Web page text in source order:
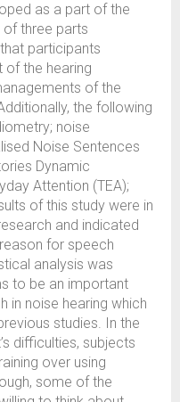
as a part of the
three parts
participants
the hearing
of the
the following
noise
Noise Sentences
Dynamic
Attention (TEA);
of this study were in
and indicated
for speech
analysis was
to be an important
in noise hearing which
studies. In the
difficulties, subjects
over using
some of the